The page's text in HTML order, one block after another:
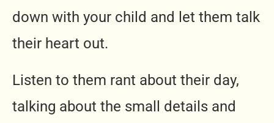
down with your child and let them talk
their heart out.
Listen to them rant about their day,
talking about the small details and